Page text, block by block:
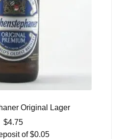
Original Lager
$4.75
of$0.05